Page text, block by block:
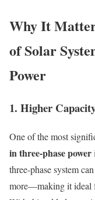
Why It
of Solar
Power
1. Higher
One of the most
in three-phase power
three-phase system
more—making it ideal